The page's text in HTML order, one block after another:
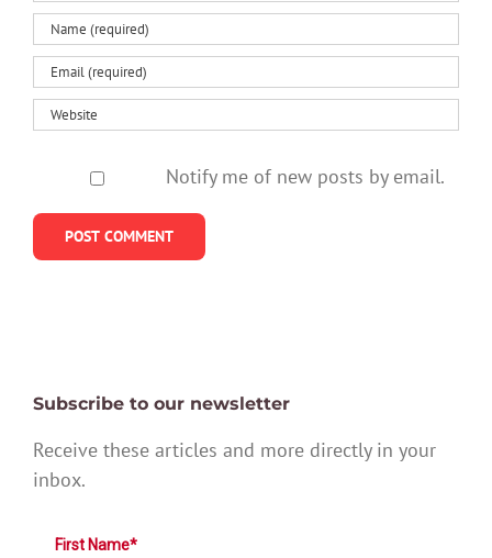
Notify me of new posts by email.
Subscribe to our newsletter
Receive these articles and more directly in your
inbox.
First Name*